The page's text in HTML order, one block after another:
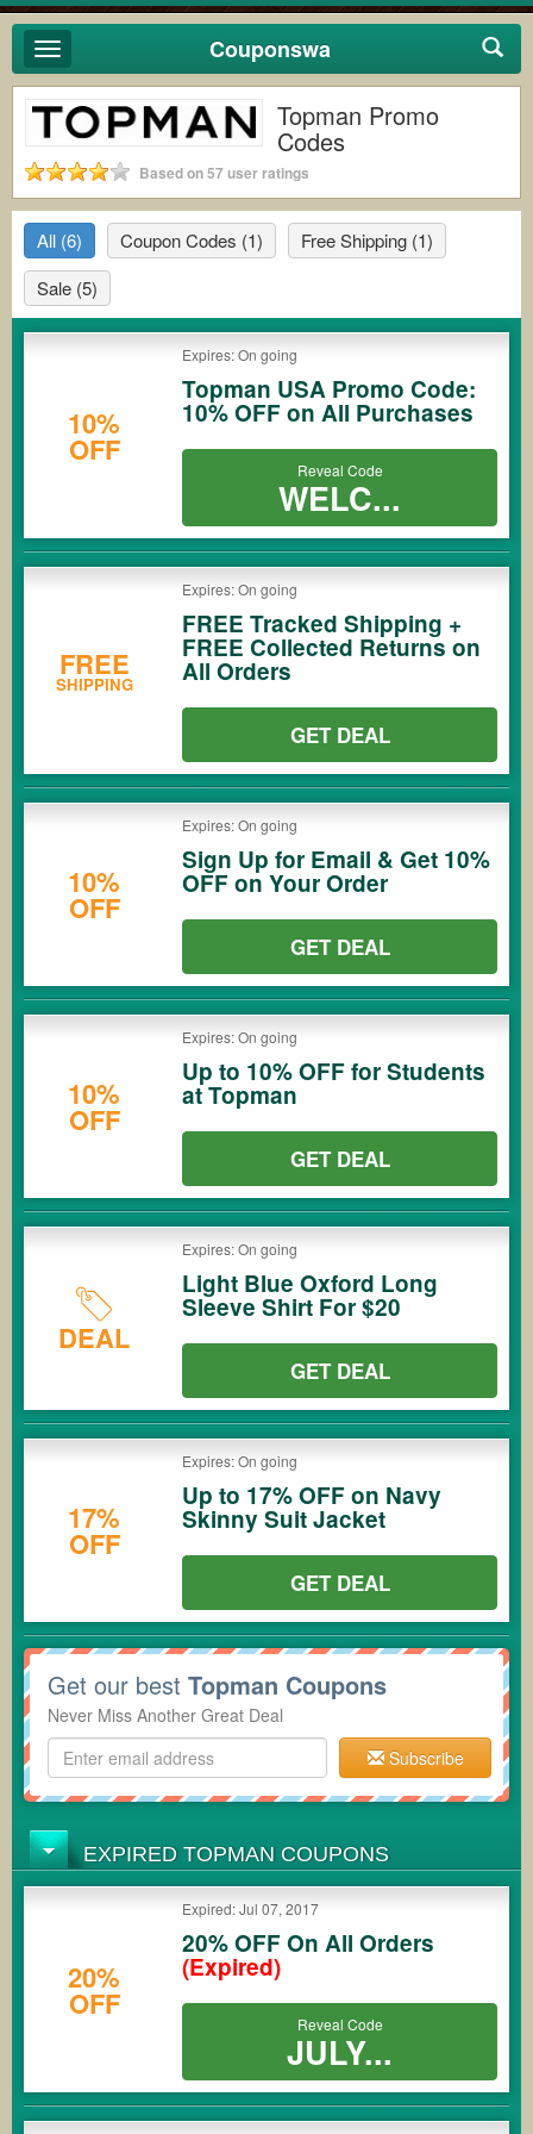
Toggle
navigation
Couponswa
Topman Promo
Codes
Based on 57 user ratings
All (6) Coupon Codes (1) Free Shipping (1)
Sale (5)
10%
OFF
Expires: On going
Topman USA Promo Code:
10% OFF on All Purchases
Reveal Code
WELC...
FREE
SHIPPING
Expires: On going
FREE Tracked Shipping +
FREE Collected Returns on
All Orders
GET DEAL
10%
OFF
Expires: On going
Sign Up for Email & Get 10%
OFF on Your Order
GET DEAL
10%
OFF
Expires: On going
Up to 10% OFF for Students
at Topman
GET DEAL
DEAL
Expires: On going
Light Blue Oxford Long
Sleeve Shirt For $20
GET DEAL
17%
OFF
Expires: On going
Up to 17% OFF on Navy
Skinny Suit Jacket
GET DEAL
Get our best Topman Coupons
Never Miss Another Great Deal
Subscribe
EXPIRED TOPMAN COUPONS
20%
OFF
Expired: Jul 07, 2017
20% OFF On All Orders
(Expired)
Reveal Code
JULY...